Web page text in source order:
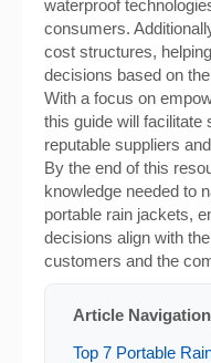
waterproof
consumers.
cost structures,
decisions based on
With a focus on
this guide will facilitate
reputable suppliers
By the end of this
knowledge needed to
portable rain jackets,
decisions align with
customers and the
Article Navigation
Top 7 Portable